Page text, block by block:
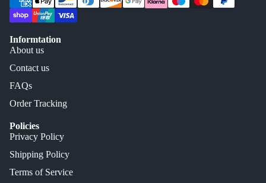
Informtation
About us
Contact us
FAQs
Order Tracking
Policies
Privacy Policy
Shipping Policy
Terms of Service